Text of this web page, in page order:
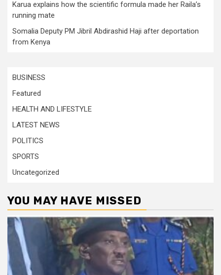
Karua explains how the scientific formula made her Raila’s
running mate
Somalia Deputy PM Jibril Abdirashid Haji after deportation
from Kenya
BUSINESS
Featured
HEALTH AND LIFESTYLE
LATEST NEWS
POLITICS
SPORTS
Uncategorized
YOU MAY HAVE MISSED